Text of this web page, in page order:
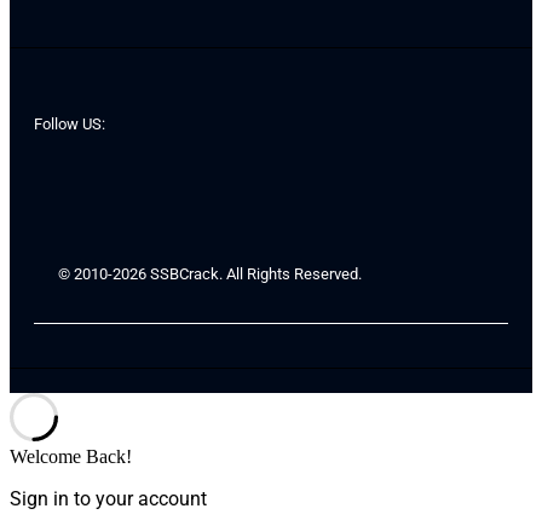
Follow US:
© 2010-2026 SSBCrack. All Rights Reserved.
Welcome Back!
Sign in to your account